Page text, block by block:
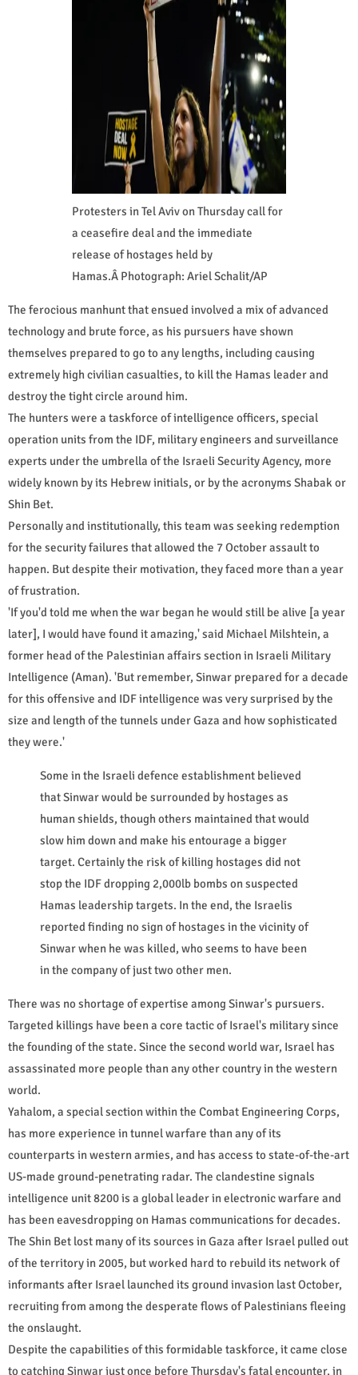
Protesters in Tel Aviv on Thursday call for
a ceasefire deal and the immediate
release of hostages held by
Hamas.Â Photograph: Ariel Schalit/AP
The ferocious manhunt that ensued involved a mix of advanced
technology and brute force, as his pursuers have shown
themselves prepared to go to any lengths, including causing
extremely high civilian casualties, to kill the Hamas leader and
destroy the tight circle around him.
The hunters were a taskforce of intelligence officers, special
operation units from the IDF, military engineers and surveillance
experts under the umbrella of the Israeli Security Agency, more
widely known by its Hebrew initials, or by the acronyms Shabak or
Shin Bet.
Personally and institutionally, this team was seeking redemption
for the security failures that allowed the 7 October assault to
happen. But despite their motivation, they faced more than a year
of frustration.
'If you'd told me when the war began he would still be alive [a year
later], I would have found it amazing,' said Michael Milshtein, a
former head of the Palestinian affairs section in Israeli Military
Intelligence (Aman). 'But remember, Sinwar prepared for a decade
for this offensive and IDF intelligence was very surprised by the
size and length of the tunnels under Gaza and how sophisticated
they were.'
Some in the Israeli defence establishment believed
that Sinwar would be surrounded by hostages as
human shields, though others maintained that would
slow him down and make his entourage a bigger
target. Certainly the risk of killing hostages did not
stop the IDF dropping 2,000lb bombs on suspected
Hamas leadership targets. In the end, the Israelis
reported finding no sign of hostages in the vicinity of
Sinwar when he was killed, who seems to have been
in the company of just two other men.
There was no shortage of expertise among Sinwar's pursuers.
Targeted killings have been a core tactic of Israel's military since
the founding of the state. Since the second world war, Israel has
assassinated more people than any other country in the western
world.
Yahalom, a special section within the Combat Engineering Corps,
has more experience in tunnel warfare than any of its
counterparts in western armies, and has access to state-of-the-art
US-made ground-penetrating radar. The clandestine signals
intelligence unit 8200 is a global leader in electronic warfare and
has been eavesdropping on Hamas communications for decades.
The Shin Bet lost many of its sources in Gaza after Israel pulled out
of the territory in 2005, but worked hard to rebuild its network of
informants after Israel launched its ground invasion last October,
recruiting from among the desperate flows of Palestinians fleeing
the onslaught.
Despite the capabilities of this formidable taskforce, it came close
to catching Sinwar just once before Thursday's fatal encounter, in